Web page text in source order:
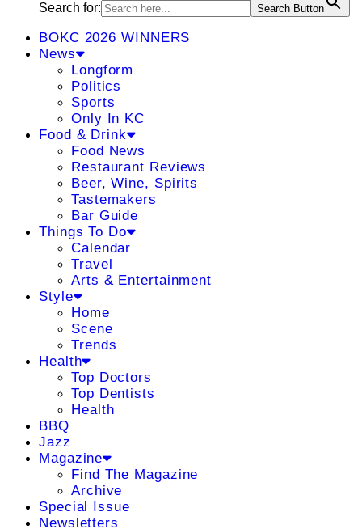
Search for: Search Button
BOKC 2026 WINNERS
News
Longform
Politics
Sports
Only In KC
Food & Drink
Food News
Restaurant Reviews
Beer, Wine, Spirits
Tastemakers
Bar Guide
Things To Do
Calendar
Travel
Arts & Entertainment
Style
Home
Scene
Trends
Health
Top Doctors
Top Dentists
Health
BBQ
Jazz
Magazine
Find The Magazine
Archive
Special Issue
Newsletters